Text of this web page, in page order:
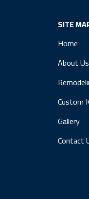
SITE
Home
About Us
Custom
Gallery
Contact